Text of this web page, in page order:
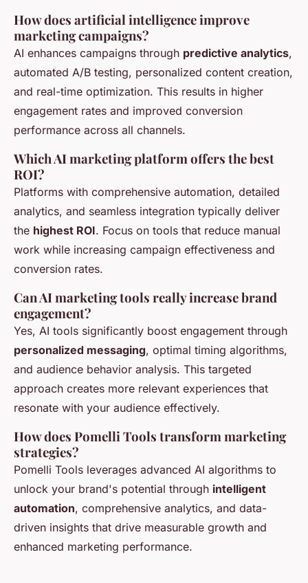
How does artificial intelligence improve
marketing campaigns?
AI enhances campaigns through predictive analytics,
automated A/B testing, personalized content creation,
and real-time optimization. This results in higher
engagement rates and improved conversion
performance across all channels.
Which AI marketing platform offers the best
ROI?
Platforms with comprehensive automation, detailed
analytics, and seamless integration typically deliver
the highest ROI. Focus on tools that reduce manual
work while increasing campaign effectiveness and
conversion rates.
Can AI marketing tools really increase brand
engagement?
Yes, AI tools significantly boost engagement through
personalized messaging, optimal timing algorithms,
and audience behavior analysis. This targeted
approach creates more relevant experiences that
resonate with your audience effectively.
How does Pomelli Tools transform marketing
strategies?
Pomelli Tools leverages advanced AI algorithms to
unlock your brand's potential through intelligent
automation, comprehensive analytics, and data-
driven insights that drive measurable growth and
enhanced marketing performance.